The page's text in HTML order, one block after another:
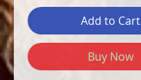
Add to Cart
Buy Now